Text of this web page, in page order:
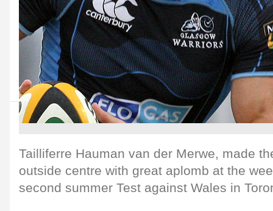
Tailliferre Hauman van der Merwe, made
outside centre with great aplomb at the
second summer Test against Wales in